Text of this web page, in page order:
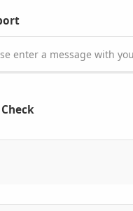
enter a message with